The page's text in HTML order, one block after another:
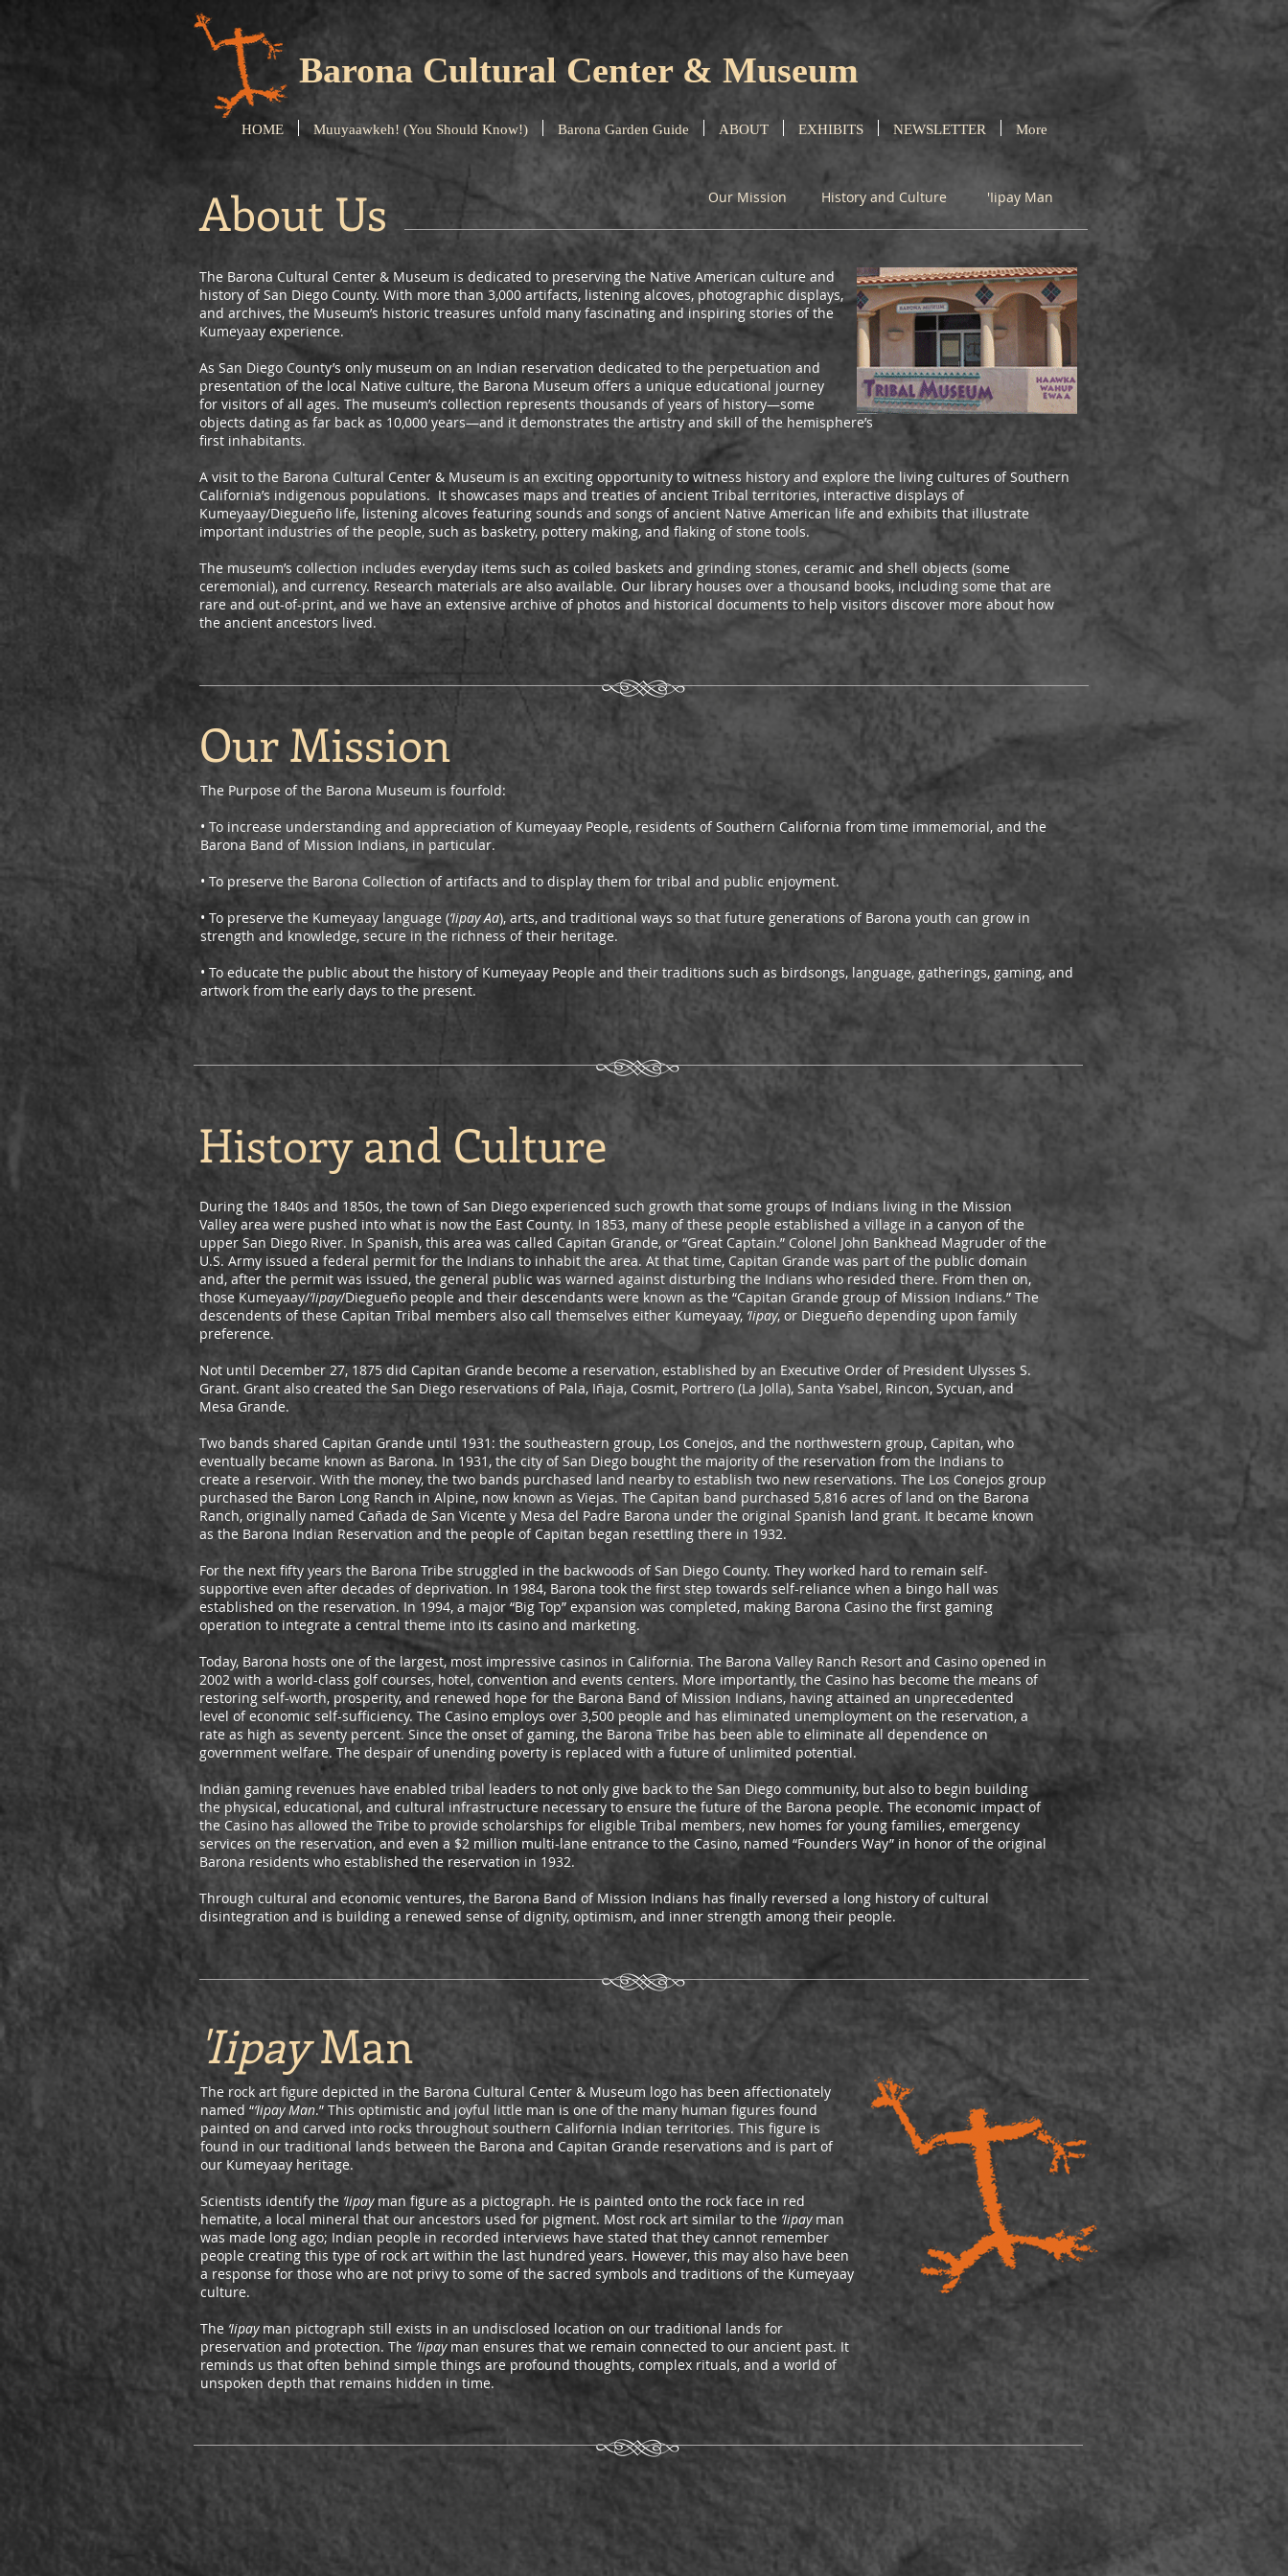
Barona Cultural Center & Museum
About Us Our Mission History and Culture 'Iipay Man
The Barona Cultural Center & Museum is dedicated to preserving the Native American culture and
history of San Diego County. With more than 3,000 artifacts, listening alcoves, photographic displays,
and archives, the Museum’s historic treasures unfold many fascinating and inspiring stories of the
Kumeyaay experience.
As San Diego County’s only museum on an Indian reservation dedicated to the perpetuation and
presentation of the local Native culture, the Barona Museum offers a unique educational journey
for visitors of all ages. The museum’s collection represents thousands of years of history—some
objects dating as far back as 10,000 years—and it demonstrates the artistry and skill of the hemisphere’s
first inhabitants.
A visit to the Barona Cultural Center & Museum is an exciting opportunity to witness history and explore the living cultures of Southern
California’s indigenous populations. It showcases maps and treaties of ancient Tribal territories, interactive displays of
Kumeyaay/Diegueño life, listening alcoves featuring sounds and songs of ancient Native American life and exhibits that illustrate
important industries of the people, such as basketry, pottery making, and flaking of stone tools.
The museum’s collection includes everyday items such as coiled baskets and grinding stones, ceramic and shell objects (some
ceremonial), and currency. Research materials are also available. Our library houses over a thousand books, including some that are
rare and out-of-print, and we have an extensive archive of photos and historical documents to help visitors discover more about how
the ancient ancestors lived.
Our Mission
The Purpose of the Barona Museum is fourfold:
• To increase understanding and appreciation of Kumeyaay People, residents of Southern California from time immemorial, and the
Barona Band of Mission Indians, in particular.
• To preserve the Barona Collection of artifacts and to display them for tribal and public enjoyment.
• To preserve the Kumeyaay language (‘Iipay Aa), arts, and traditional ways so that future generations of Barona youth can grow in
strength and knowledge, secure in the richness of their heritage.
• To educate the public about the history of Kumeyaay People and their traditions such as birdsongs, language, gatherings, gaming, and
artwork from the early days to the present.
History and Culture
During the 1840s and 1850s, the town of San Diego experienced such growth that some groups of Indians living in the Mission
Valley area were pushed into what is now the East County. In 1853, many of these people established a village in a canyon of the
upper San Diego River. In Spanish, this area was called Capitan Grande, or “Great Captain.” Colonel John Bankhead Magruder of the
U.S. Army issued a federal permit for the Indians to inhabit the area. At that time, Capitan Grande was part of the public domain
and, after the permit was issued, the general public was warned against disturbing the Indians who resided there. From then on,
those Kumeyaay/‘Iipay/Diegueño people and their descendants were known as the “Capitan Grande group of Mission Indians.” The
descendents of these Capitan Tribal members also call themselves either Kumeyaay, ‘Iipay, or Diegueño depending upon family
preference.
Not until December 27, 1875 did Capitan Grande become a reservation, established by an Executive Order of President Ulysses S.
Grant. Grant also created the San Diego reservations of Pala, Iñaja, Cosmit, Portrero (La Jolla), Santa Ysabel, Rincon, Sycuan, and
Mesa Grande.
Two bands shared Capitan Grande until 1931: the southeastern group, Los Conejos, and the northwestern group, Capitan, who
eventually became known as Barona. In 1931, the city of San Diego bought the majority of the reservation from the Indians to
create a reservoir. With the money, the two bands purchased land nearby to establish two new reservations. The Los Conejos group
purchased the Baron Long Ranch in Alpine, now known as Viejas. The Capitan band purchased 5,816 acres of land on the Barona
Ranch, originally named Cañada de San Vicente y Mesa del Padre Barona under the original Spanish land grant. It became known
as the Barona Indian Reservation and the people of Capitan began resettling there in 1932.
For the next fifty years the Barona Tribe struggled in the backwoods of San Diego County. They worked hard to remain self-
supportive even after decades of deprivation. In 1984, Barona took the first step towards self-reliance when a bingo hall was
established on the reservation. In 1994, a major “Big Top” expansion was completed, making Barona Casino the first gaming
operation to integrate a central theme into its casino and marketing.
Today, Barona hosts one of the largest, most impressive casinos in California. The Barona Valley Ranch Resort and Casino opened in
2002 with a world-class golf courses, hotel, convention and events centers. More importantly, the Casino has become the means of
restoring self-worth, prosperity, and renewed hope for the Barona Band of Mission Indians, having attained an unprecedented
level of economic self-sufficiency. The Casino employs over 3,500 people and has eliminated unemployment on the reservation, a
rate as high as seventy percent. Since the onset of gaming, the Barona Tribe has been able to eliminate all dependence on
government welfare. The despair of unending poverty is replaced with a future of unlimited potential.
Indian gaming revenues have enabled tribal leaders to not only give back to the San Diego community, but also to begin building
the physical, educational, and cultural infrastructure necessary to ensure the future of the Barona people. The economic impact of
the Casino has allowed the Tribe to provide scholarships for eligible Tribal members, new homes for young families, emergency
services on the reservation, and even a $2 million multi-lane entrance to the Casino, named “Founders Way” in honor of the original
Barona residents who established the reservation in 1932.
Through cultural and economic ventures, the Barona Band of Mission Indians has finally reversed a long history of cultural
disintegration and is building a renewed sense of dignity, optimism, and inner strength among their people.
'IipayMan
The rock art figure depicted in the Barona Cultural Center & Museum logo has been affectionately
named “‘Iipay Man.” This optimistic and joyful little man is one of the many human figures found
painted on and carved into rocks throughout southern California Indian territories. This figure is
found in our traditional lands between the Barona and Capitan Grande reservations and is part of
our Kumeyaay heritage.
Scientists identify the ‘Iipayman figure as a pictograph. He is painted onto the rock face in red
hematite, a local mineral that our ancestors used for pigment. Most rock art similar to the ‘Iipay man
was made long ago; Indian people in recorded interviews have stated that they cannot remember
people creating this type of rock art within the last hundred years. However, this may also have been
a response for those who are not privy to some of the sacred symbols and traditions of the Kumeyaay
culture.
The ‘Iipayman pictograph still exists in an undisclosed location on our traditional lands for
preservation and protection. The ‘Iipayman ensures that we remain connected to our ancient past. It
reminds us that often behind simple things are profound thoughts, complex rituals, and a world of
unspoken depth that remains hidden in time.
HOME Muuyaawkeh! (You Should Know!) Barona Garden Guide ABOUT EXHIBITS NEWSLETTER More